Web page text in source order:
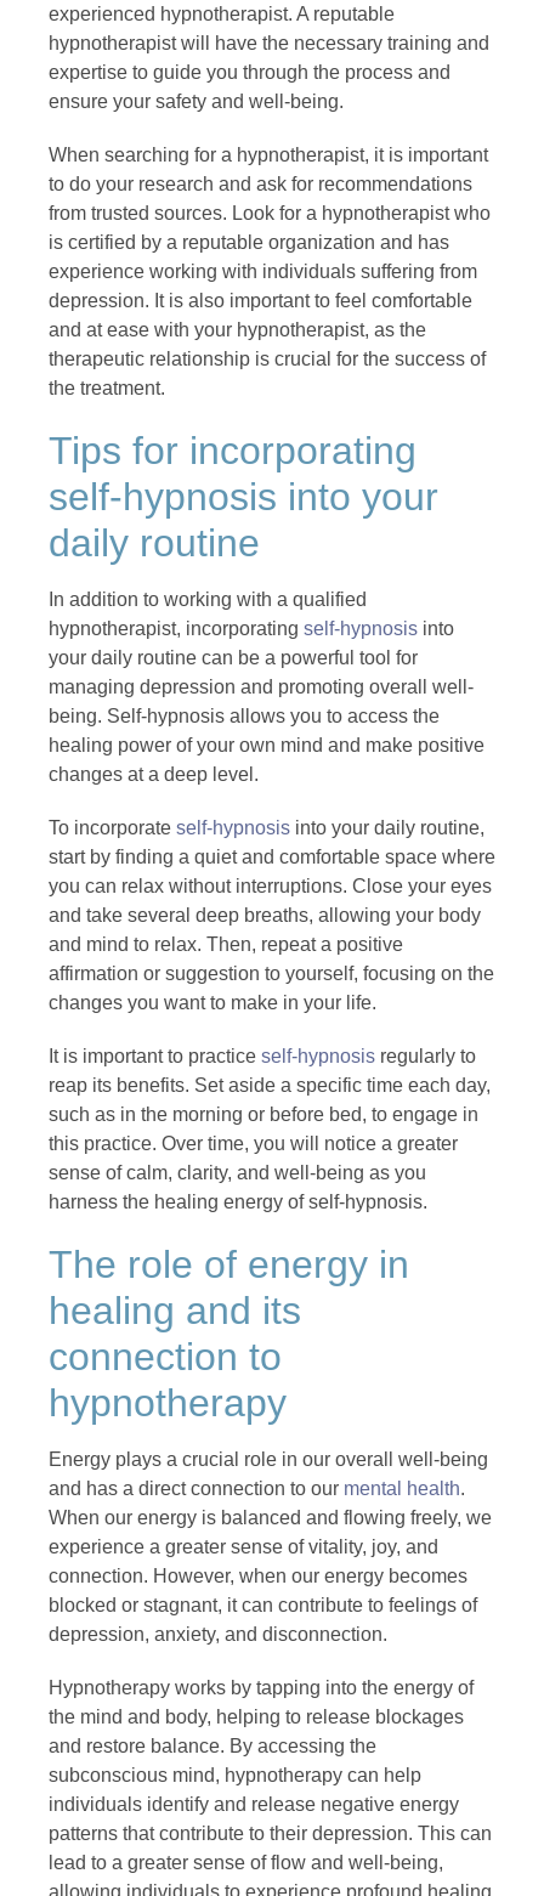
experienced hypnotherapist. A reputable
hypnotherapist will have the necessary training and
expertise to guide you through the process and
ensure your safety and well-being.
When searching for a hypnotherapist, it is important
to do your research and ask for recommendations
from trusted sources. Look for a hypnotherapist who
is certified by a reputable organization and has
experience working with individuals suffering from
depression. It is also important to feel comfortable
and at ease with your hypnotherapist, as the
therapeutic relationship is crucial for the success of
the treatment.
Tips for incorporating
self-hypnosis into your
daily routine
In addition to working with a qualified
hypnotherapist, incorporating self-hypnosis into
your daily routine can be a powerful tool for
managing depression and promoting overall well-
being. Self-hypnosis allows you to access the
healing power of your own mind and make positive
changes at a deep level.
To incorporate self-hypnosis into your daily routine,
start by finding a quiet and comfortable space where
you can relax without interruptions. Close your eyes
and take several deep breaths, allowing your body
and mind to relax. Then, repeat a positive
affirmation or suggestion to yourself, focusing on the
changes you want to make in your life.
It is important to practice self-hypnosis regularly to
reap its benefits. Set aside a specific time each day,
such as in the morning or before bed, to engage in
this practice. Over time, you will notice a greater
sense of calm, clarity, and well-being as you
harness the healing energy of self-hypnosis.
The role of energy in
healing and its
connection to
hypnotherapy
Energy plays a crucial role in our overall well-being
and has a direct connection to our mental health.
When our energy is balanced and flowing freely, we
experience a greater sense of vitality, joy, and
connection. However, when our energy becomes
blocked or stagnant, it can contribute to feelings of
depression, anxiety, and disconnection.
Hypnotherapy works by tapping into the energy of
the mind and body, helping to release blockages
and restore balance. By accessing the
subconscious mind, hypnotherapy can help
individuals identify and release negative energy
patterns that contribute to their depression. This can
lead to a greater sense of flow and well-being,
allowing individuals to experience profound healing